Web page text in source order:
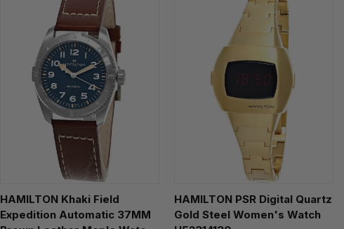
HAMILTON Khaki Field
Expedition Automatic 37MM
HAMILTON PSR Digital Quartz
Gold Steel Women's Watch